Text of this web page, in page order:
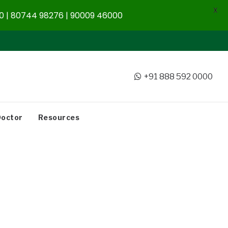
+91 888 592 0000
Resources
| 80744 98276 | 90009 46000 X